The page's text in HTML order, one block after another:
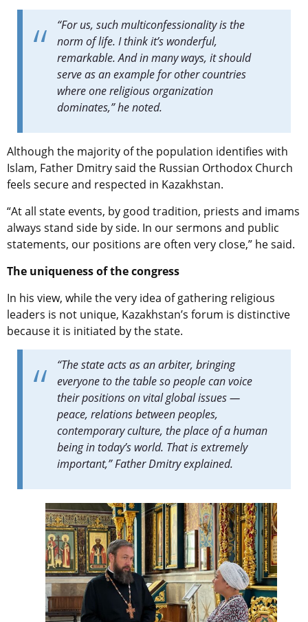
“For us, such multiconfessionality is the
norm of life. I think it’s wonderful,
remarkable. And in many ways, it should
serve as an example for other countries
where one religious organization
dominates,” he noted.
Although the majority of the population identifies with
Islam, Father Dmitry said the Russian Orthodox Church
feels secure and respected in Kazakhstan.
“At all state events, by good tradition, priests and imams
always stand side by side. In our sermons and public
statements, our positions are often very close,” he said.
The uniqueness of the congress
In his view, while the very idea of gathering religious
leaders is not unique, Kazakhstan’s forum is distinctive
because it is initiated by the state.
“The state acts as an arbiter, bringing
everyone to the table so people can voice
their positions on vital global issues —
peace, relations between peoples,
contemporary culture, the place of a human
being in today’s world. That is extremely
important,” Father Dmitry explained.